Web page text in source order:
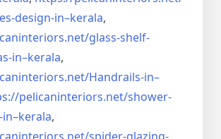
design-in–kerala,
glass-shelf-
in–kerala,
Handrails-in–
pelicaninteriors.net/shower-
,